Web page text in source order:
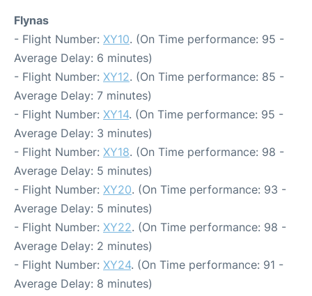
Flynas
- Flight Number: XY10. (On Time performance: 95 -
Average Delay: 6 minutes)
- Flight Number: XY12. (On Time performance: 85 -
Average Delay: 7 minutes)
- Flight Number: XY14. (On Time performance: 95 -
Average Delay: 3 minutes)
- Flight Number: XY18. (On Time performance: 98 -
Average Delay: 5 minutes)
- Flight Number: XY20. (On Time performance: 93 -
Average Delay: 5 minutes)
- Flight Number: XY22. (On Time performance: 98 -
Average Delay: 2 minutes)
- Flight Number: XY24. (On Time performance: 91 -
Average Delay: 8 minutes)